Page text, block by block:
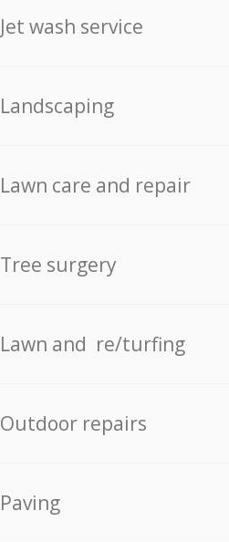
Jet wash service
Landscaping
Lawn care and repair
Tree surgery
Lawn and re/turfing
Outdoor repairs
Paving